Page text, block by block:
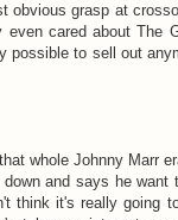
obvious grasp at
cared about The
possible to sell out
whole Johnny Marr
and says he want
think it's really going